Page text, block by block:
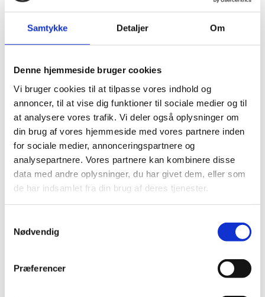
Samtykke Detaljer Om
Denne hjemmeside bruger cookies
Vi bruger cookies til at tilpasse vores indhold og
annoncer, til at vise dig funktioner til sociale medier og til
at analysere vores trafik. Vi deler også oplysninger om
din brug af vores hjemmeside med vores partnere inden
for sociale medier, annonceringspartnere og
analysepartnere. Vores partnere kan kombinere disse
data med andre oplysninger, du har givet dem, eller som
de har indsamlet fra din brug af deres tjenester.
Nødvendig
Præferencer
DRAFT-Danish-Organisation-Strategy-
for-Education-Cannot-Wait-2023-2026-incl-annexes
Response(s):See confirmed responses
Respond:Consultation period has ended
International Work Group on
Indigenous Affairs (IWGIA)
engagement 2024-2027
Presented by: Department for Humanitarian
Action, Civil Society and Engagement
Document
DRAFT-International-Work-Group-on-
Indigenous-Affairs-Programme-2024-2027-excl-